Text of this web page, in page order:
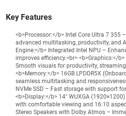
Key Features
<b>Processor:</b> Intel Core Ultra 7 355
advanced multitasking, productivity, and
Engine:</b> Integrated Intel NPU –
improves efficiency.<br> <b>Graphics:</
Smooth visuals for productivity,
<b>Memory:</b> 16GB LPDDR5X
seamless multitasking and
NVMe SSD – Fast storage with support
<b>Display:</b> 14" WUXGA
with comfortable viewing and 16:10
Stereo Speakers with Dolby Atmos –